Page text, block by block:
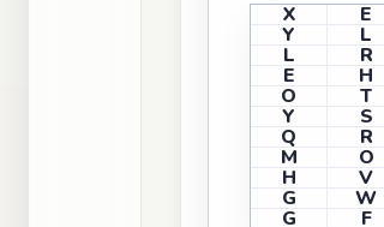
X E
Y L
L R
E H
O T
Y S
Q R
M O
H V
G W
G F